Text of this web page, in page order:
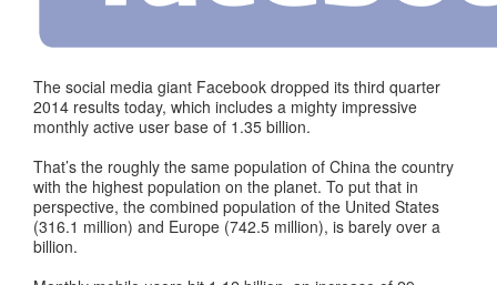
The social media giant Facebook dropped its third quarter
2014 results today, which includes a mighty impressive
monthly active user base of 1.35 billion.
That’s the roughly the same population of China the country
with the highest population on the planet. To put that in
perspective, the combined population of the United States
(316.1 million) and Europe (742.5 million), is barely over a
billion.